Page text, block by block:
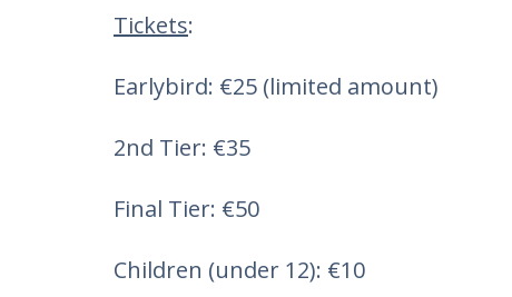
Tickets:
Earlybird: €25 (limited amount)
2nd Tier: €35
Final Tier: €50
Children (under 12): €10